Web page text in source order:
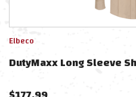
Elbeco
DutyMaxx Long Sleeve